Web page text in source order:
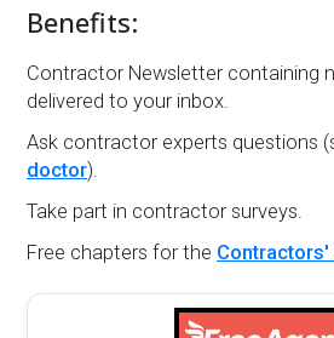
Benefits:
Contractor Newsletter containing
delivered to your inbox.
Ask contractor experts questions
doctor).
Take part in contractor surveys.
Free chapters for the Contractors'